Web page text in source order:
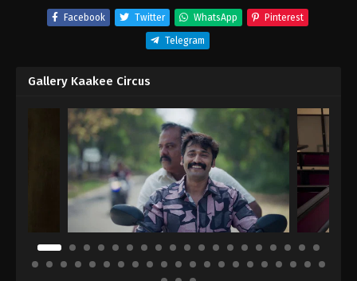
Facebook Twitter WhatsApp Pinterest
Telegram
Gallery Kaakee Circus